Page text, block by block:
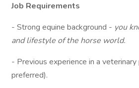
Job Requirements
- Strong equine background - you
and lifestyle of the horse world.
- Previous experience in a veterinary
preferred).